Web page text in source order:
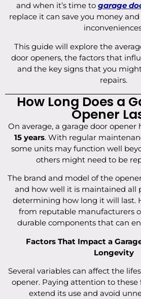
and when it’s time to garage
replace it can save you money
This guide will explore the
door openers, the factors that
and the key signs that you
repairs.
How Long Does a
Opener
On average, a garage door opener
15 years. With regular
some units may function well
others might need to be
The brand and model of the
and how well it is maintained all
determining how long it will last.
from reputable manufacturers
durable components that can
Factors That Impact a
Longevity
Several variables can affect the
opener. Paying attention to these
extend its use and avoid